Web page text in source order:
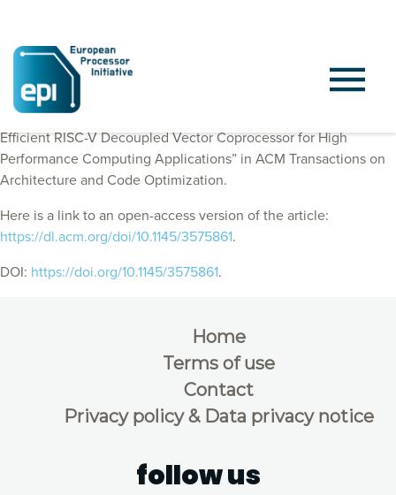
EPI Consortium members published “Vitruvius+: An Area-
Efficient RISC-V Decoupled Vector Coprocessor for High
Performance Computing Applications” in ACM Transactions on
Architecture and Code Optimization.
Here is a link to an open-access version of the article:
https://dl.acm.org/doi/10.1145/3575861.
DOI: https://doi.org/10.1145/3575861.
Home
Terms of use
Contact
Privacy policy & Data privacy notice
follow us